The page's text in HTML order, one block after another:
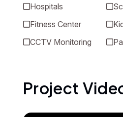
Hospitals
Fitness Center
CCTV Monitoring
Project